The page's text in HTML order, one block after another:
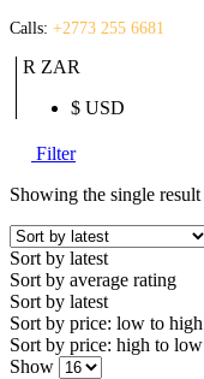
Calls: +2773 255 6681
R ZAR
$ USD
Filter
Showing the single result
Sort by latest
Sort by average rating
Sort by latest
Sort by price: low to high
Sort by price: high to low
Show